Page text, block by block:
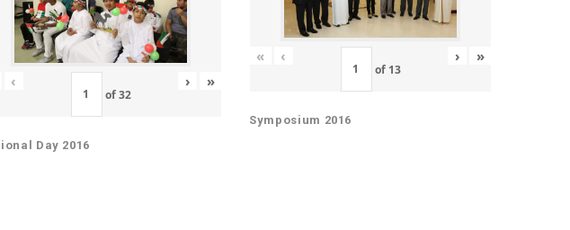
‹
of32
› »
Day 2016
« ‹
of 13
› »
Symposium 2016